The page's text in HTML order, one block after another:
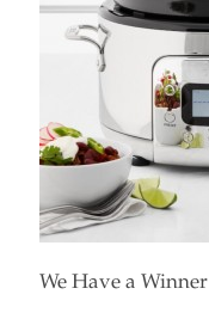
We Have a